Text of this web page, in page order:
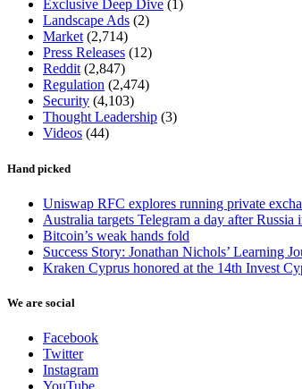
Exclusive Deep Dive (1)
Landscape Ads (2)
Market (2,714)
Press Releases (12)
Reddit (2,847)
Regulation (2,474)
Security (4,103)
Thought Leadership (3)
Videos (44)
Hand picked
Uniswap RFC explores running private
Australia targets Telegram a day after Russia
Bitcoin’s weak hands fold
Success Story: Jonathan Nichols’ Learning
Kraken Cyprus honored at the 14th Invest
We are social
Facebook
Twitter
Instagram
YouTube